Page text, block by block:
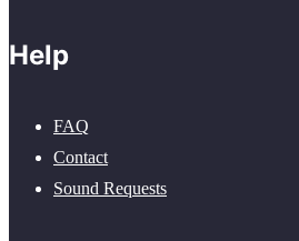
Help
FAQ
Contact
Sound Requests